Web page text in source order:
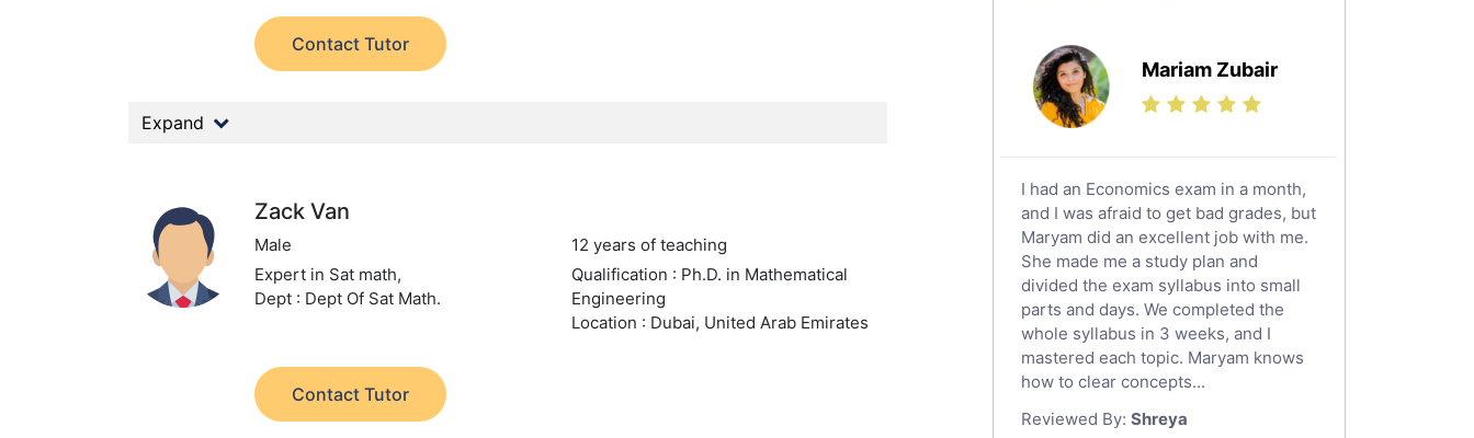
Contact Tutor
Expand
Zack Van
Male
12 years of teaching
Expert in Sat math,
Dept : Dept Of Sat Math.
Qualification : Ph.D. in Mathematical
Engineering
Location : Dubai, United Arab Emirates
Contact Tutor
Sat Math Tutors
Tok Tutors
Additional Math Tutors
Quran Tutors
Chinese Tutors
Classical-Greek Tutors
Italian Tutors
Religious-Studies Tutors
Latin Tutors
Japanese Tutors
Government And Politics Tutors
Mariam Zubair
I had an Economics exam in a month,
and I was afraid to get bad grades, but
Maryam did an excellent job with me.
She made me a study plan and
divided the exam syllabus into small
parts and days. We completed the
whole syllabus in 3 weeks, and I
mastered each topic. Maryam knows
how to clear concepts...
Reviewed By: Shreya